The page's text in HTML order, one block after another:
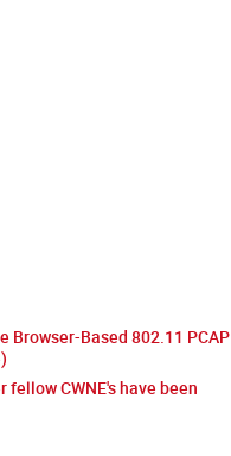
Browser-Based 802.11 PCAP
CWNE's have been